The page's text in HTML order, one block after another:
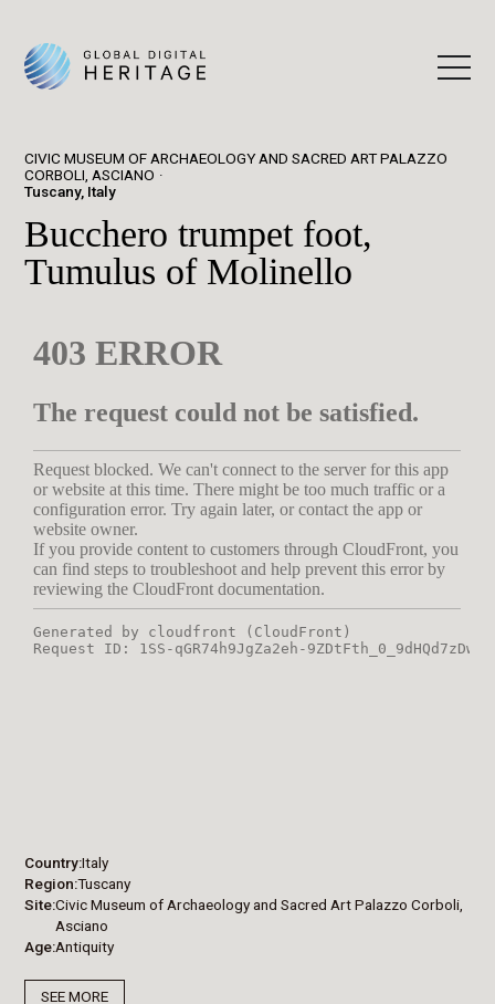
CIVIC MUSEUM OF ARCHAEOLOGY AND SACRED ART PALAZZO
CORBOLI, ASCIANO
Tuscany, Italy
Bucchero trumpet foot,
Tumulus of Molinello
Country Italy
Region Tuscany
Site Civic Museum of Archaeology and Sacred Art Palazzo Corboli,
Asciano
Age Antiquity
SEE MORE